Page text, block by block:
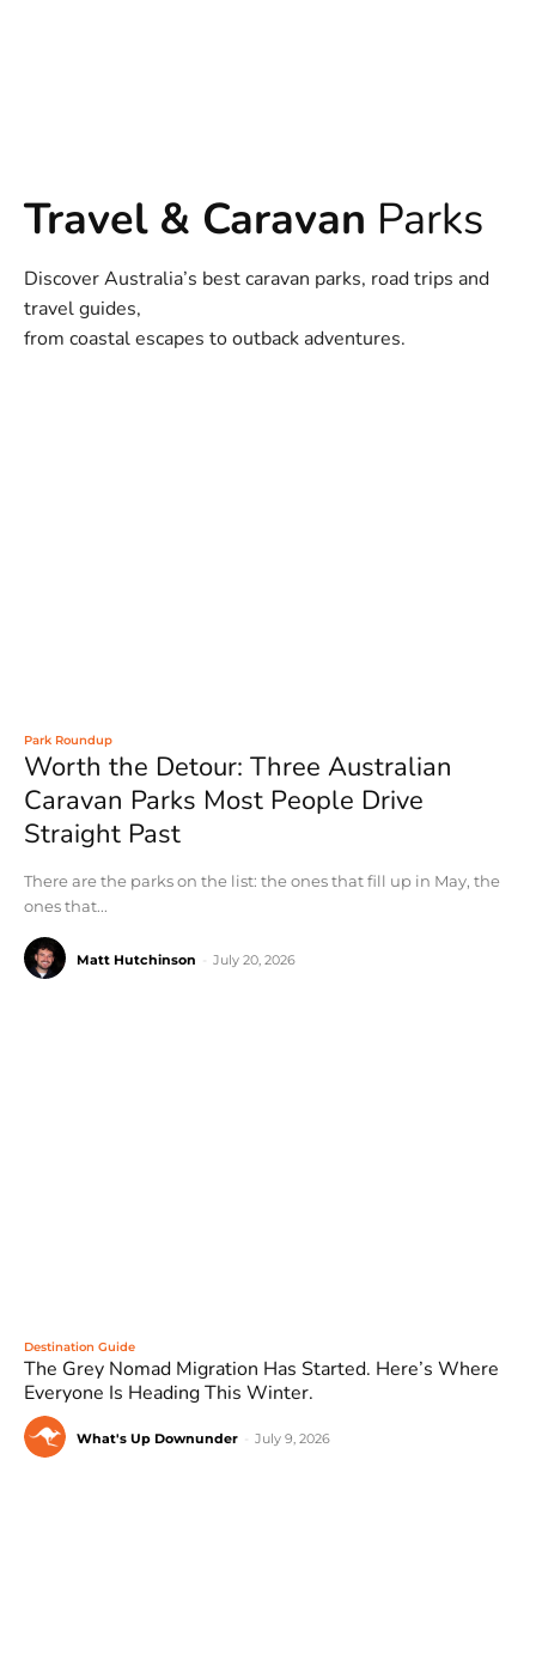
Travel & Caravan Parks
Discover Australia’s best caravan parks, road trips and
travel guides,
from coastal escapes to outback adventures.
Park Roundup
Worth the Detour: Three Australian
Caravan Parks Most People Drive
Straight Past
There are the parks on the list: the ones that fill up in May, the
ones that...
Matt Hutchinson July 20, 2026
Destination Guide
The Grey Nomad Migration Has Started. Here’s Where
Everyone Is Heading This Winter.
What's Up Downunder July 9, 2026